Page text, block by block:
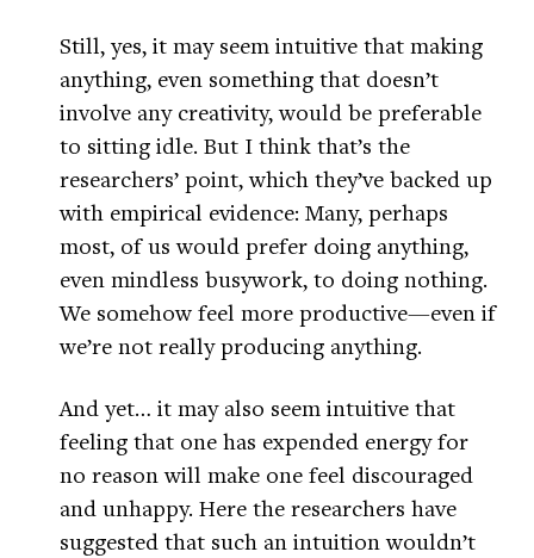
Still, yes, it may seem intuitive that making
anything, even something that doesn’t
involve any creativity, would be preferable
to sitting idle. But I think that’s the
researchers’ point, which they’ve backed up
with empirical evidence: Many, perhaps
most, of us would prefer doing anything,
even mindless busywork, to doing nothing.
We somehow feel more productive—even if
we’re not really producing anything.
And yet… it may also seem intuitive that
feeling that one has expended energy for
no reason will make one feel discouraged
and unhappy. Here the researchers have
suggested that such an intuition wouldn’t